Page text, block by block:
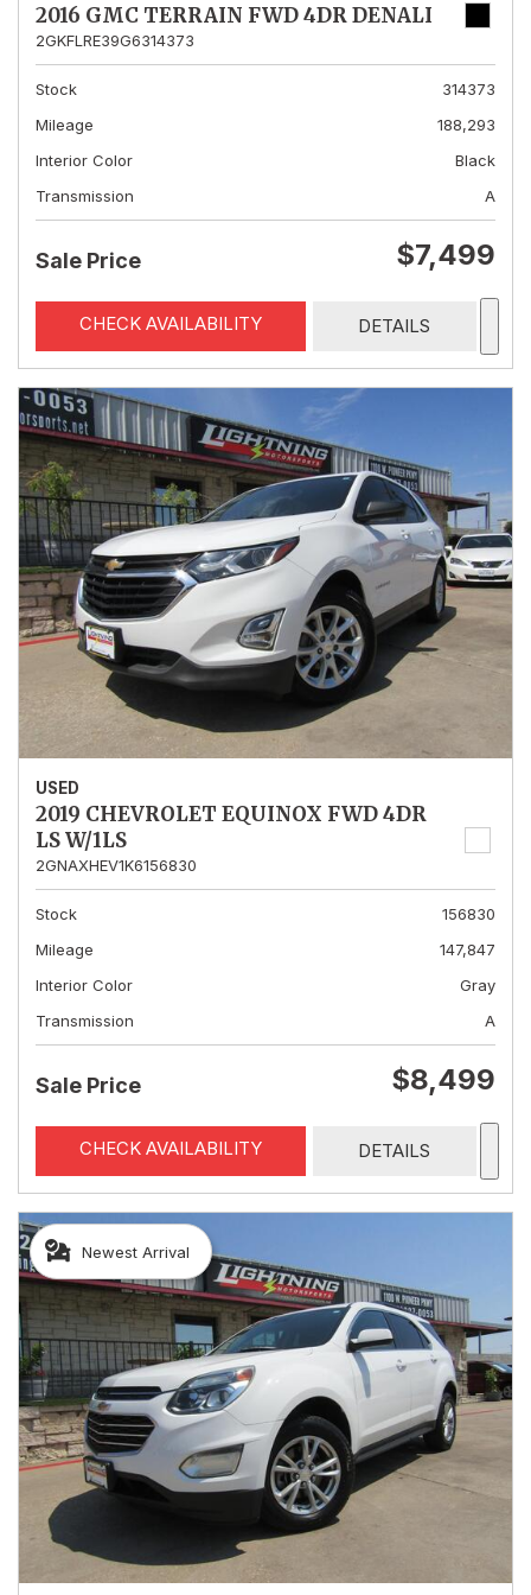
2016 GMC TERRAIN FWD 4DR DENALI
2GKFLRE39G6314373
Stock
314373
Mileage
188,293
Interior Color
Black
Transmission
A
Sale Price $7,499
CHECK AVAILABILITY DETAILS
USED
2019 CHEVROLET EQUINOX FWD 4DR
LS W/1LS
2GNAXHEV1K6156830
Stock
156830
Mileage
147,847
Interior Color
Gray
Transmission
A
Sale Price $8,499
CHECK AVAILABILITY DETAILS
Newest Arrival